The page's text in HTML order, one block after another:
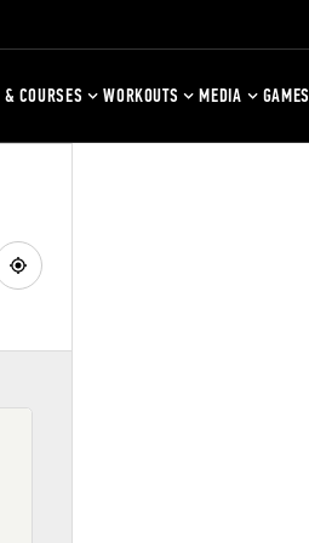
COURSES WORKOUTS MEDIA GAMES